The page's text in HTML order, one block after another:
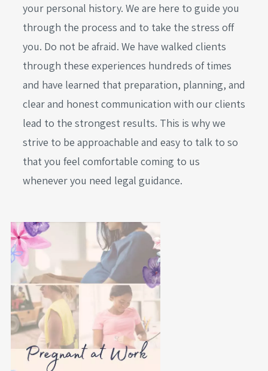
your personal history. We are here to guide you
through the process and to take the stress off
you. Do not be afraid. We have walked clients
through these experiences hundreds of times
and have learned that preparation, planning, and
clear and honest communication with our clients
lead to the strongest results. This is why we
strive to be approachable and easy to talk to so
that you feel comfortable coming to us
whenever you need legal guidance.